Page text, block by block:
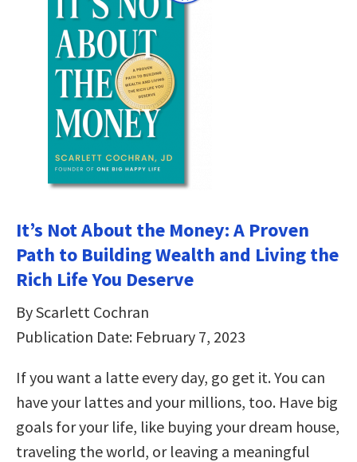
It’s Not About the Money: A Proven
Path to Building Wealth and Living the
Rich Life You Deserve
By Scarlett Cochran
Publication Date: February 7, 2023
If you want a latte every day, go get it. You can
have your lattes and your millions, too. Have big
goals for your life, like buying your dream house,
traveling the world, or leaving a meaningful